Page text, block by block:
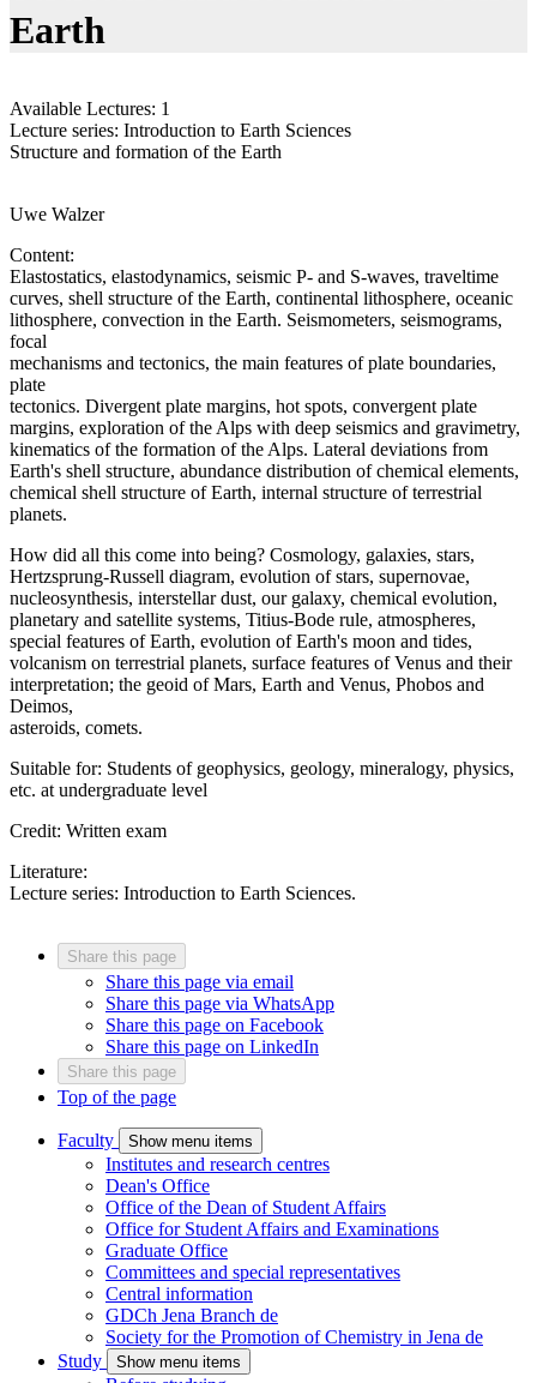
Earth
Available Lectures: 1
Lecture series: Introduction to Earth Sciences
Structure and formation of the Earth
Uwe Walzer
Content:
Elastostatics, elastodynamics, seismic P- and S-waves, traveltime
curves, shell structure of the Earth, continental lithosphere, oceanic
lithosphere, convection in the Earth. Seismometers, seismograms,
focal
mechanisms and tectonics, the main features of plate boundaries,
plate
tectonics. Divergent plate margins, hot spots, convergent plate
margins, exploration of the Alps with deep seismics and gravimetry,
kinematics of the formation of the Alps. Lateral deviations from
Earth's shell structure, abundance distribution of chemical elements,
chemical shell structure of Earth, internal structure of terrestrial
planets.
How did all this come into being? Cosmology, galaxies, stars,
Hertzsprung-Russell diagram, evolution of stars, supernovae,
nucleosynthesis, interstellar dust, our galaxy, chemical evolution,
planetary and satellite systems, Titius-Bode rule, atmospheres,
special features of Earth, evolution of Earth's moon and tides,
volcanism on terrestrial planets, surface features of Venus and their
interpretation; the geoid of Mars, Earth and Venus, Phobos and
Deimos,
asteroids, comets.
Suitable for: Students of geophysics, geology, mineralogy, physics,
etc. at undergraduate level
Credit: Written exam
Literature:
Lecture series: Introduction to Earth Sciences.
Share this page
Share this page via email
Share this page via WhatsApp
Share this page on Facebook
Share this page on LinkedIn
Share this page
Top of the page
Faculty Show menu items
Institutes and research centres
Dean's Office
Office of the Dean of Student Affairs
Office for Student Affairs and Examinations
Graduate Office
Committees and special representatives
Central information
GDCh Jena Branch de
Society for the Promotion of Chemistry in Jena de
Study
Show menu items